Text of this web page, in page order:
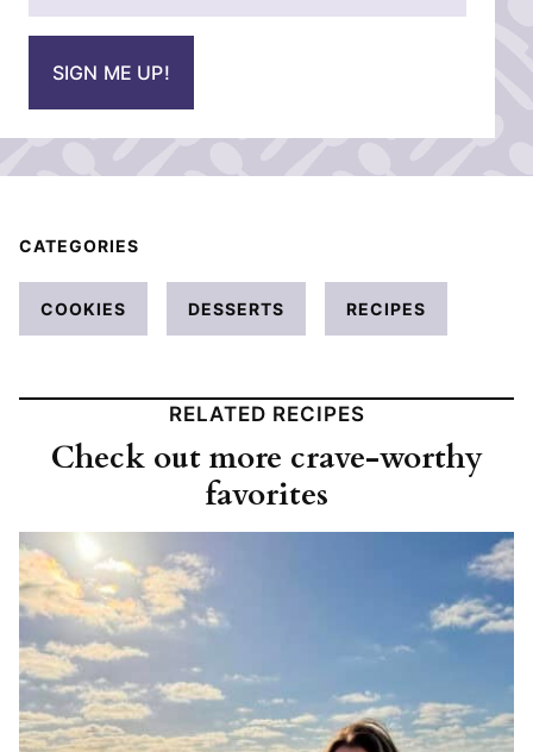
a
*
SIGN ME UP!
CATEGORIES
COOKIES DESSERTS RECIPES
RELATED RECIPES
Check out more crave-worthy
favorites